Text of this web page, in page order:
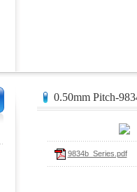
0.50mm Pitch-
9834b_Series.pdf